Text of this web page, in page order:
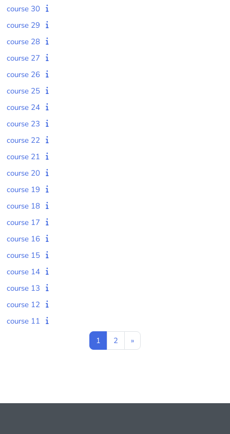
course 30
course 29
course 28
course 27
course 26
course 25
course 24
course 23
course 22
course 21
course 20
course 19
course 18
course 17
course 16
course 15
course 14
course 13
course 12
course 11
1 Page 1
2 Page 2
»Next page